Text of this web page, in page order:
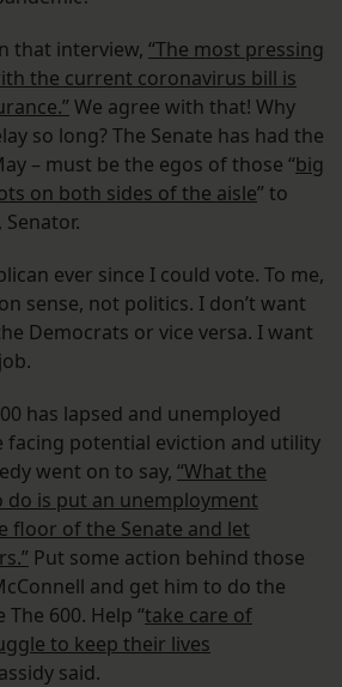
that interview, “The most pressing
the current coronavirus bill is
We agree with that! Why
so long? The Senate has had the
– must be the egos of those “big
on both sides of the aisle” to
ever since I could vote. To me,
sense, not politics. I don’t want
Democrats or vice versa. I want
has lapsed and unemployed
facing potential eviction and utility
went on to say, “What the
do is put an unemployment
floor of the Senate and let
Put some action behind those
and get him to do the
600. Help “take care of
to keep their lives
said.